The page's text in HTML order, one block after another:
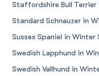
Staffordshire Bull Terrier
Standard Schnauzer in
Sussex Spaniel in Winter
Swedish Lapphund in
Swedish Vallhund in